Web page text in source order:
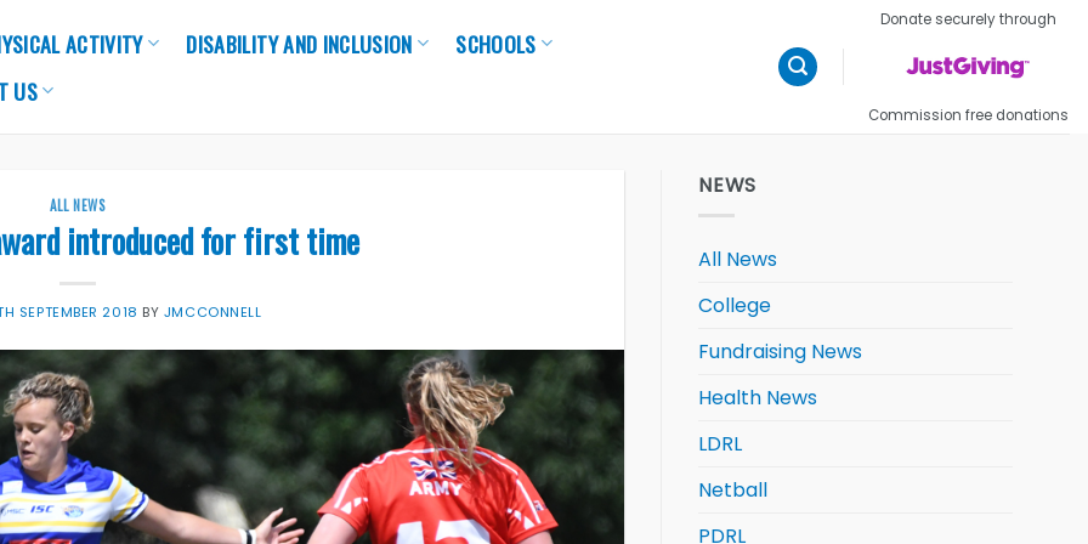
ACTIVITY DISABILITY AND INCLUSION
SCHOOLS
US
Donate securely through
Commission free donations
ALL NEWS
introduced for first time
SEPTEMBER 2018 BY JMCCONNELL
NEWS
All News
College
Fundraising News
Health News
LDRL
Netball
PDRL